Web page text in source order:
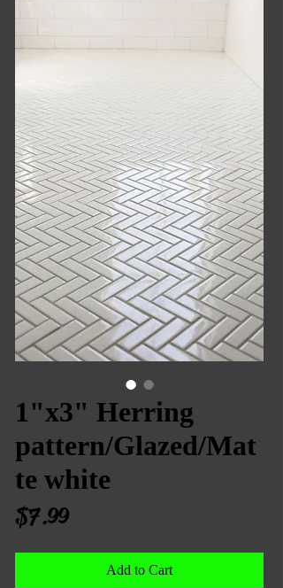
1"x3" Herring
pattern/Glazed/Mat
te white
$7.99Price
Add to Cart